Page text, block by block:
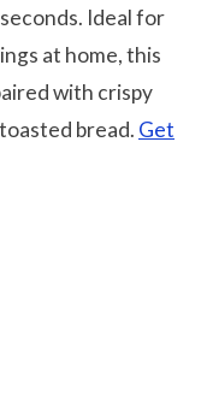
Ideal for
at home, this
with crispy
bread. Get